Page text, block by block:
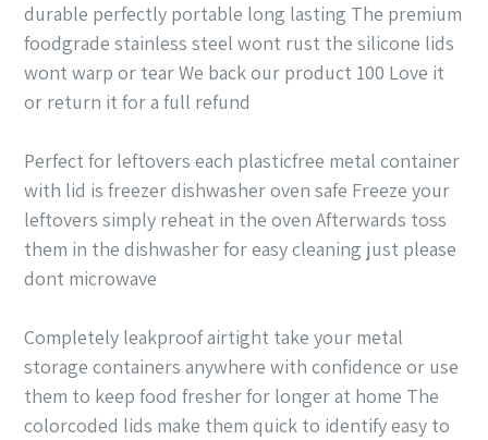
durable perfectly portable long lasting The premium
foodgrade stainless steel wont rust the silicone lids
wont warp or tear We back our product 100 Love it
or return it for a full refund
Perfect for leftovers each plasticfree metal container
with lid is freezer dishwasher oven safe Freeze your
leftovers simply reheat in the oven Afterwards toss
them in the dishwasher for easy cleaning just please
dont microwave
Completely leakproof airtight take your metal
storage containers anywhere with confidence or use
them to keep food fresher for longer at home The
colorcoded lids make them quick to identify easy to